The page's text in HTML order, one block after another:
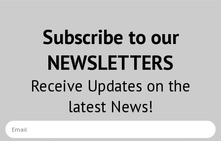
Subscribe to our
NEWSLETTERS
Receive Updates on the
latest News!